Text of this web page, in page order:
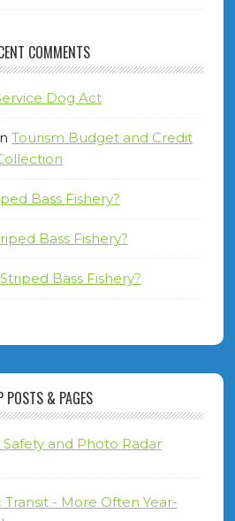
COMMENTS
Dog Act
Tourism Budget and Credit
Bass Fishery?
Bass Fishery?
Striped Bass Fishery?
POSTS & PAGES
Safety and Photo Radar
Transit - More Often Year-